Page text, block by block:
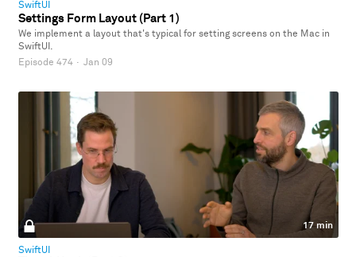
SwiftUI
Settings Form Layout (Part 1)
We implement a layout that's typical for setting screens on the Mac in
SwiftUI.
Episode 474 · Jan 09
17 min
SwiftUI